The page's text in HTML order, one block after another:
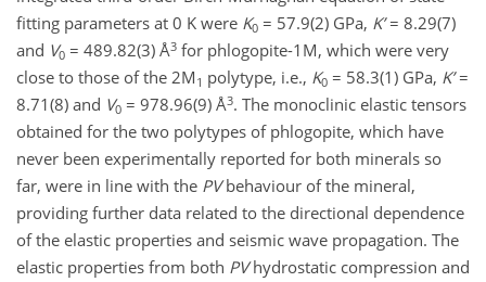
fitting parameters at 0 K were K0 = 57.9(2) GPa, K’= 8.29(7)
and V0 = 489.82(3) Å3 for phlogopite-1M, which were very
close to those of the 2M 1 polytype, i.e., K0 = 58.3(1) GPa, K’=
8.71(8) and V0 = 978.96(9) Å3. The monoclinic elastic tensors
obtained for the two polytypes of phlogopite, which have
never been experimentally reported for both minerals so
far, were in line with the PVbehaviour of the mineral,
providing further data related to the directional dependence
of the elastic properties and seismic wave propagation. The
elastic properties from both PVhydrostatic compression and